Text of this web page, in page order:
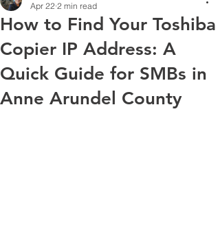
How to Find Your Toshiba
Copier IP Address: A
Quick Guide for SMBs in
Anne Arundel County
Apr 22 2 min read